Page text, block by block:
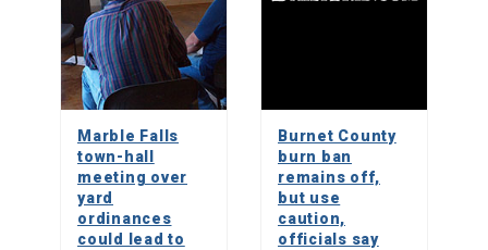
Marble Falls
town-hall
meeting over
yard
ordinances
could lead to
Burnet County
burn ban
remains off,
but use
caution,
officials say